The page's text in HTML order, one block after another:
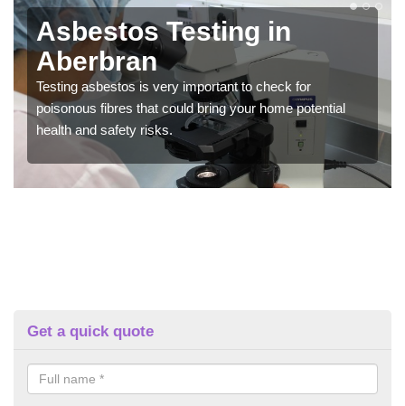
Asbestos Testing in
Aberbran
Testing asbestos is very important to check for
poisonous fibres that could bring your home potential
health and safety risks.
Get a quick quote